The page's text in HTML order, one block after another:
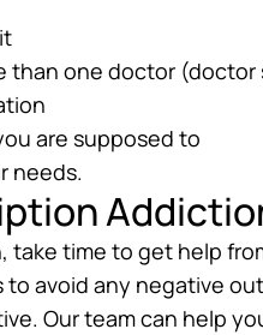
than one doctor (doctor
are supposed to
needs.
time to get help
avoid any negative
Our team can help